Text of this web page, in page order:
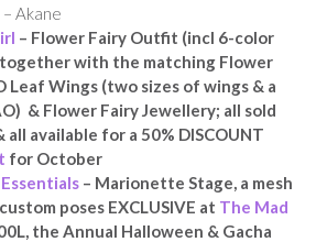
– Akane
– Flower Fairy Outfit (incl 6-color
together with the matching Flower
Leaf Wings (two sizes of wings & a
& Flower Fairy Jewellery; all sold
all available for a 50% DISCOUNT
for October
– Marionette Stage, a mesh
poses EXCLUSIVE at The Mad
the Annual Halloween & Gacha